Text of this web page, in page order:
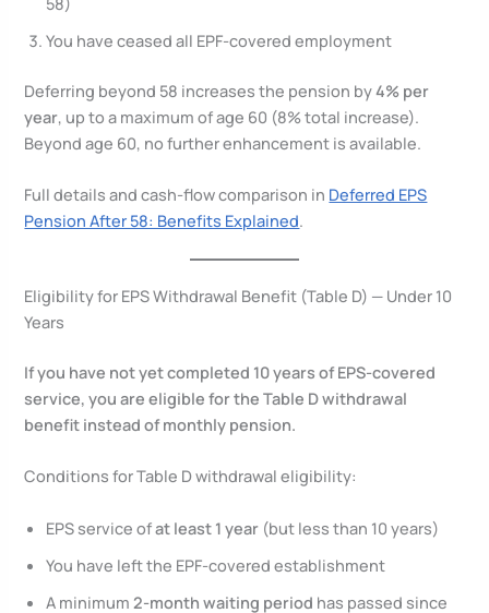
You have ceased all EPF-covered employment
Deferring beyond 58 increases the pension by4% per
year, up to a maximum of age 60 (8% total increase).
Beyond age 60, no further enhancement is available.
Full details and cash-flow comparison in Deferred EPS
Pension After 58: Benefits Explained.
Eligibility for EPS Withdrawal Benefit (Table D) — Under 10
Years
If you have not yet completed 10 years of EPS-covered
service, you are eligible for the Table D withdrawal
benefit instead of monthly pension.
Conditions for Table D withdrawal eligibility:
EPS service ofat least 1 year (but less than 10 years)
You have left the EPF-covered establishment
A minimum 2-month waiting period has passed since